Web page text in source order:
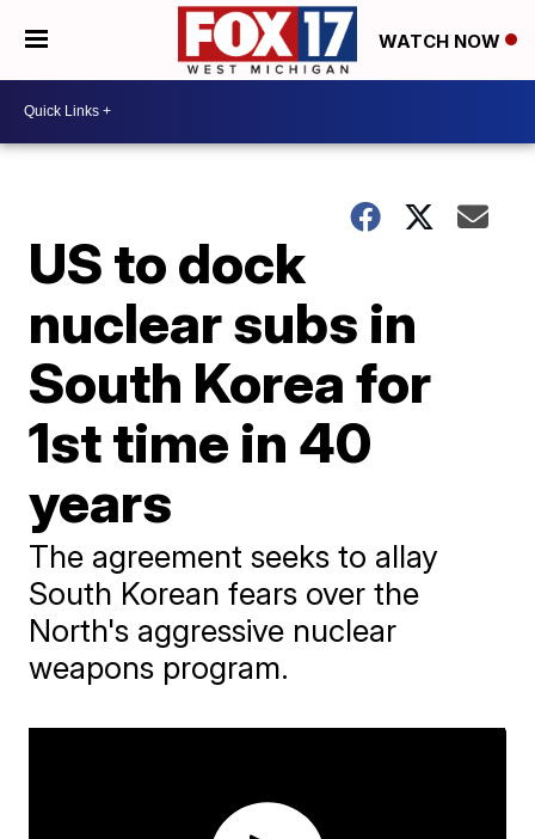
WATCH NOW
US to dock
nuclear subs in
South Korea for
1st time in 40
years
The agreement seeks to allay
South Korean fears over the
North's aggressive nuclear
weapons program.